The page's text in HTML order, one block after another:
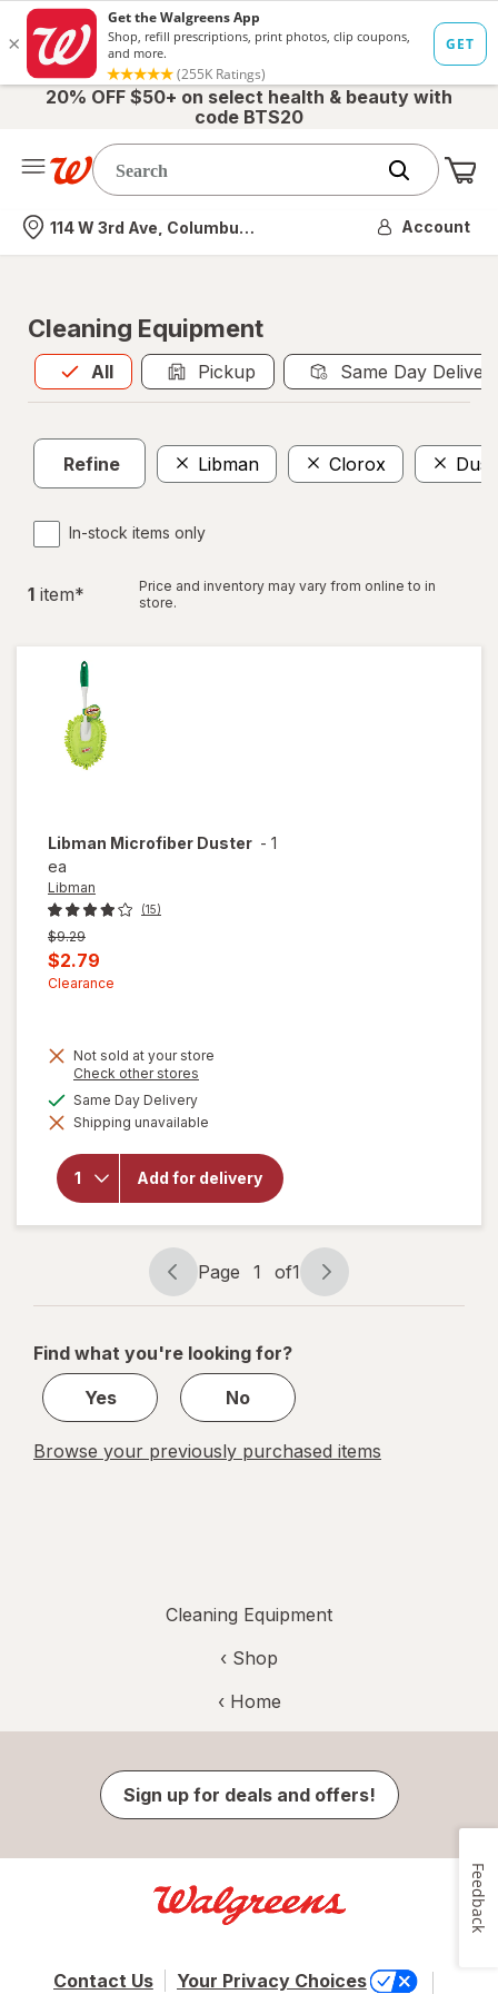
20% OFF $50+ on select health & beauty with
code BTS20
Nearest store
114 W 3rd Ave, Columbus, OH Account
Cleaning Equipment
All
Allis selected Pickup Same Day
Refine Libman Clorox
In-stock items only
1 item*
Price and inventory may vary from online to in
store.
Libman Microfiber Duster - 1
ea
Libman
(15)
Previous
price
was
$9.29
Current
sale
$2.79
Clearance
Not sold at your store
Check other stores
dialog
Same Day Deliveryavailable
Shipping unavailable
Add for delivery
will open
for
Libman
Microfiber
Duster
Page
navigation
Page 1 of1
Page
1
1
Find what you're looking for?
Yes
No
Browse your previously purchased items
Cleaning Equipment
‹ Shop
‹ Home
Sign up for deals and offers!
Contact Us Your Privacy Choices
Feedback